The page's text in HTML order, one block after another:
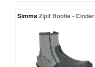
SimmsZipit Bootie - Cinder